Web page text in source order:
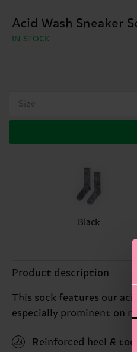
Acid Wash Sneaker
IN STOCK
Size
Black
Product description
This sock features our
especially prominent on
Reinforced heel & toe